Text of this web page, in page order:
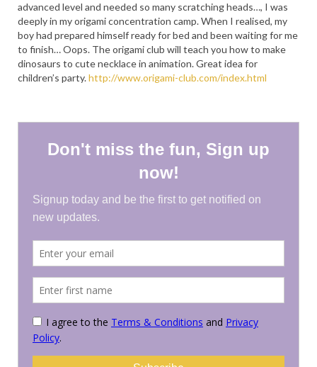
TESTIMONIALS
CONTACT
PRESS
BLOG
advanced level and needed so many scratching heads…, I was
deeply in my origami concentration camp. When I realised, my
boy had prepared himself ready for bed and been waiting for me
to finish… Oops. The origami club will teach you how to make
dinosaurs to cute necklace in animation. Great idea for
children’s party.http://www.origami-club.com/index.html